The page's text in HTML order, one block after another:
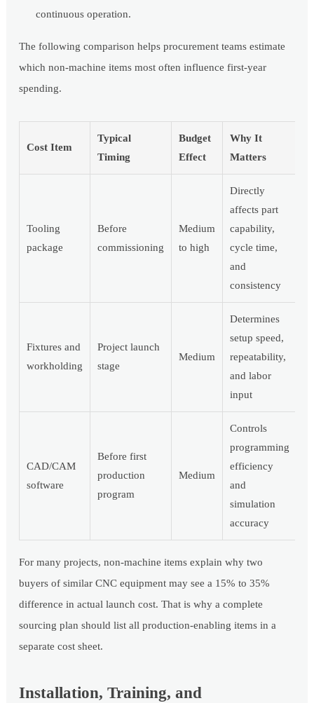
continuous operation.
The following comparison helps procurement teams estimate
which non-machine items most often influence first-year
spending.
Cost Item
Typical
Timing
Budget
Effect
Why It
Matters
Tooling
package
Before
commissioning
Medium
to high
Directly
affects part
capability,
cycle time,
and
consistency
Fixtures and
workholding
Project launch
stage
Medium
Determines
setup speed,
repeatability,
and labor
input
CAD/CAM
software
Before first
production
program
Medium
Controls
programming
efficiency
and
simulation
accuracy
For many projects, non-machine items explain why two
buyers of similar CNC equipment may see a 15% to 35%
difference in actual launch cost. That is why a complete
sourcing plan should list all production-enabling items in a
separate cost sheet.
Installation, Training, and